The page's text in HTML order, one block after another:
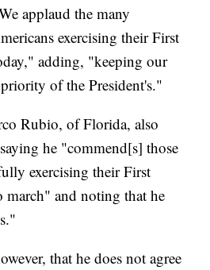
applaud the many
exercising their First
adding, "keeping our
of the President's."
Rubio, of Florida, also
he "commend[s] those
exercising their First
march" and noting that he
that he does not agree